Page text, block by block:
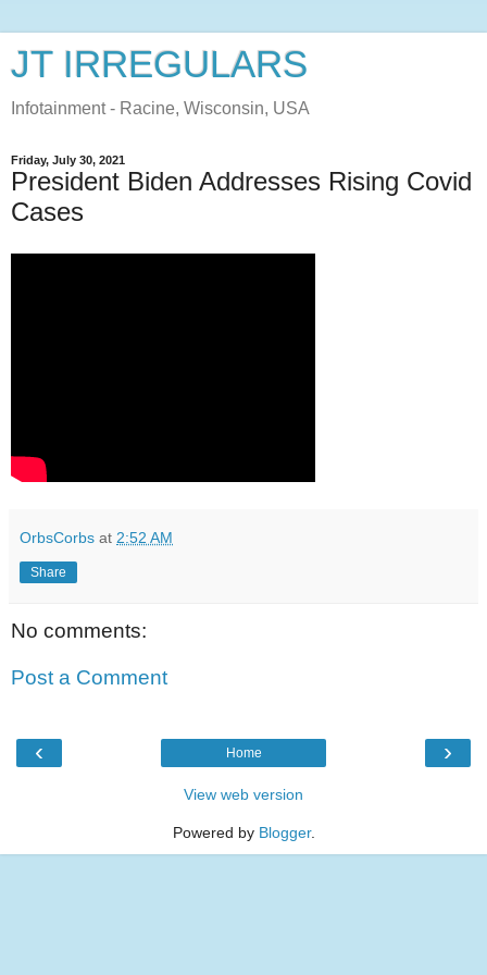
JT IRREGULARS
Infotainment - Racine, Wisconsin, USA
Friday, July 30, 2021
President Biden Addresses Rising Covid
Cases
OrbsCorbs at 2:52 AM
Share
No comments:
Post a Comment
‹ ›
Home
View web version
Powered by Blogger.